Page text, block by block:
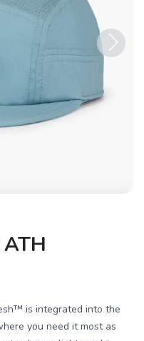
Next
is integrated into the
you need it most as